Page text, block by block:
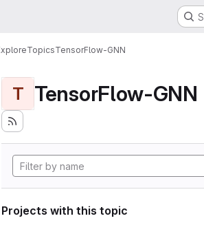
TopicsTensorFlow-GNN
T TensorFlow-GNN
Projects with this topic